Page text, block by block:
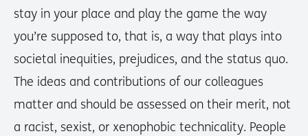
stay in your place and play the game the way
you’re supposed to, that is, a way that plays into
societal inequities, prejudices, and the status quo.
The ideas and contributions of our colleagues
matter and should be assessed on their merit, not
a racist, sexist, or xenophobic technicality. People